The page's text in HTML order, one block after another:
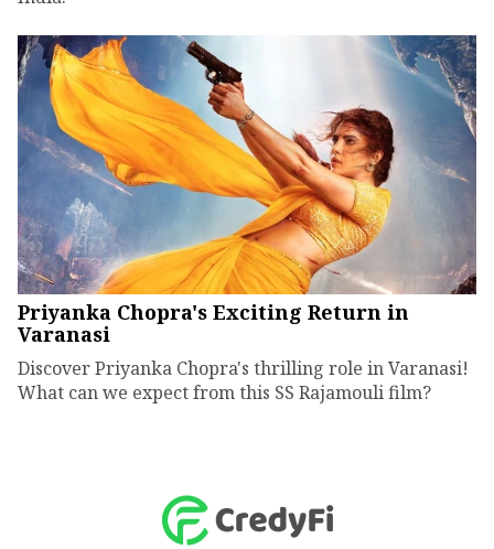
Priyanka Chopra's Exciting Return in
Varanasi
Discover Priyanka Chopra's thrilling role in Varanasi!
What can we expect from this SS Rajamouli film?